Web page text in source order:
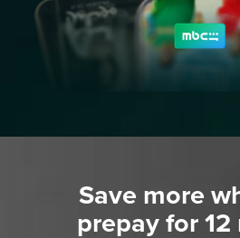
Save more
prepay for 12